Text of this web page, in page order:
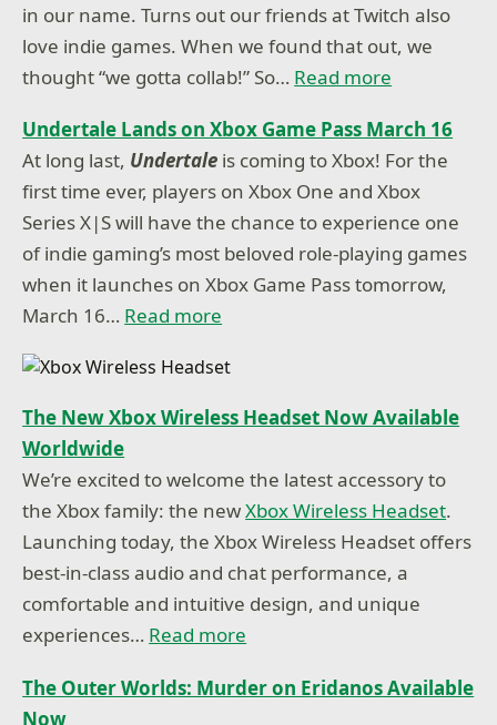
in our name. Turns out our friends at Twitch also
love indie games. When we found that out, we
thought “we gotta collab!” So… Read more
Undertale Lands on Xbox Game Pass March 16
At long last, Undertale is coming to Xbox! For the
first time ever, players on Xbox One and Xbox
Series X|S will have the chance to experience one
of indie gaming’s most beloved role-playing games
when it launches on Xbox Game Pass tomorrow,
March 16… Read more
The New Xbox Wireless Headset Now Available
Worldwide
We’re excited to welcome the latest accessory to
the Xbox family: the newXbox Wireless Headset.
Launching today, the Xbox Wireless Headset offers
best-in-class audio and chat performance, a
comfortable and intuitive design, and unique
experiences… Read more
The Outer Worlds: Murder on Eridanos Available
Now